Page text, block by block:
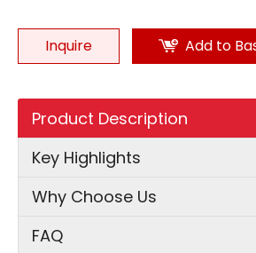
Inquire Add to
Product Description
Key Highlights
Why Choose Us
FAQ